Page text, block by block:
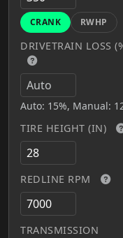
CRANK RWHP
DRIVETRAIN LOSS
Auto: 15%, Manual:
TIRE HEIGHT (IN)
REDLINE RPM
TRANSMISSION